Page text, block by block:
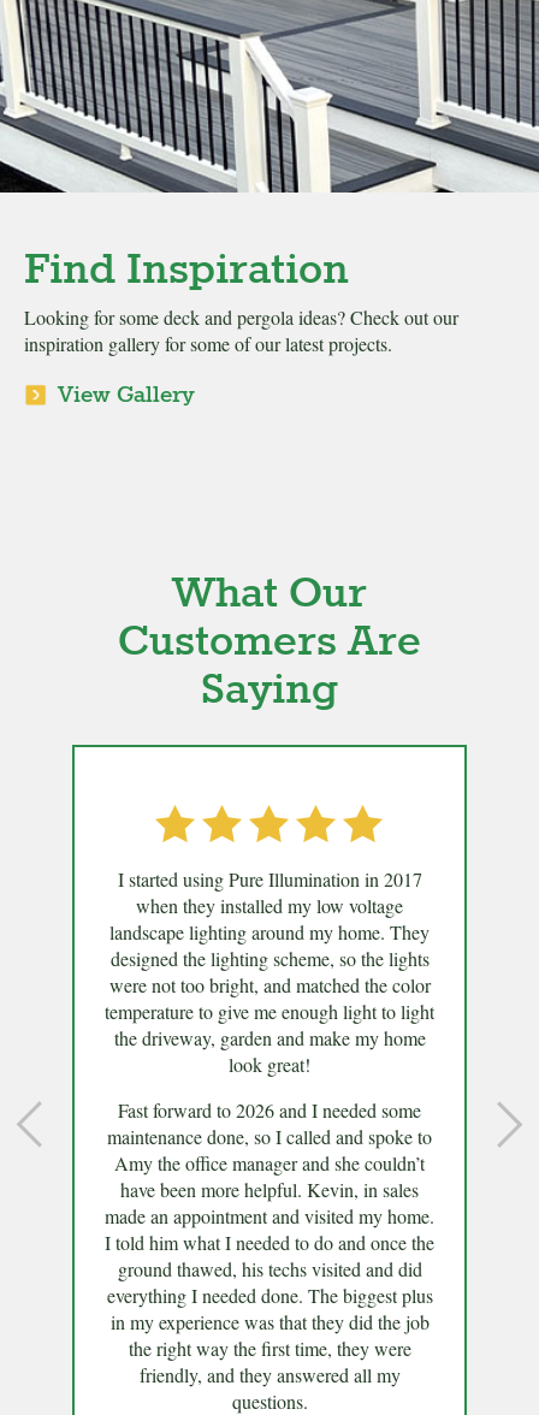
Find Inspiration
Looking for some deck and pergola ideas? Check out our
inspiration gallery for some of our latest projects.
View Gallery
What Our
Customers Are
Saying
I started using Pure Illumination in 2017
when they installed my low voltage
landscape lighting around my home. They
designed the lighting scheme, so the lights
were not too bright, and matched the color
temperature to give me enough light to light
the driveway, garden and make my home
look great!
Fast forward to 2026 and I needed some
maintenance done, so I called and spoke to
Amy the office manager and she couldn’t
have been more helpful. Kevin, in sales
made an appointment and visited my home.
I told him what I needed to do and once the
ground thawed, his techs visited and did
everything I needed done. The biggest plus
in my experience was that they did the job
the right way the first time, they were
friendly, and they answered all my
questions.